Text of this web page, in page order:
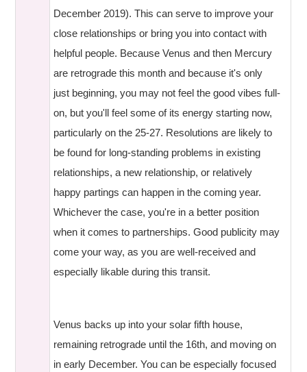
December 2019). This can serve to improve your
close relationships or bring you into contact with
helpful people. Because Venus and then Mercury
are retrograde this month and because it's only
just beginning, you may not feel the good vibes full-
on, but you'll feel some of its energy starting now,
particularly on the 25-27. Resolutions are likely to
be found for long-standing problems in existing
relationships, a new relationship, or relatively
happy partings can happen in the coming year.
Whichever the case, you're in a better position
when it comes to partnerships. Good publicity may
come your way, as you are well-received and
especially likable during this transit.
Venus backs up into your solar fifth house,
remaining retrograde until the 16th, and moving on
in early December. You can be especially focused